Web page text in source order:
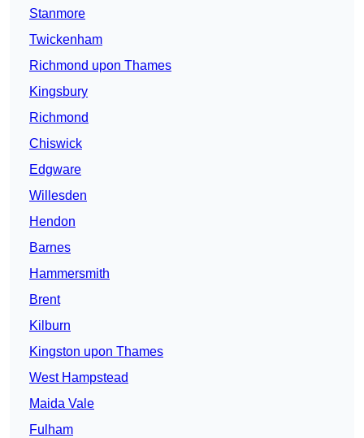
Stanmore
Twickenham
Richmond upon Thames
Kingsbury
Richmond
Chiswick
Edgware
Willesden
Hendon
Barnes
Hammersmith
Brent
Kilburn
Kingston upon Thames
West Hampstead
Maida Vale
Fulham